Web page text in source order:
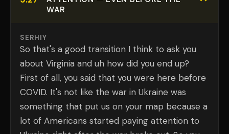
WAR
SERHIY
So that's a good transition I think to ask you
about Virginia and uh how did you end up?
First of all, you said that you were here before
COVID. It's not like the war in Ukraine was
something that put us on your map because a
lot of Americans started paying attention to